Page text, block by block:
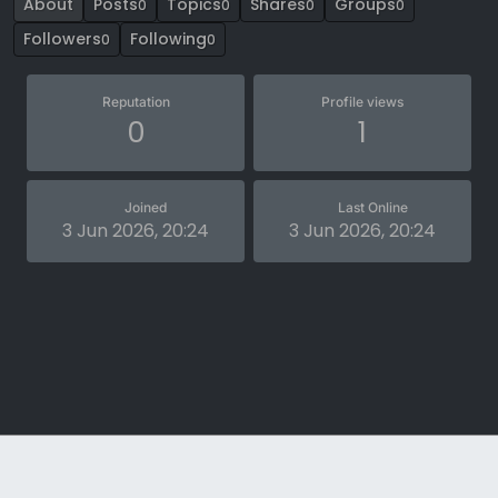
About Posts0 Topics0 Shares0 Groups0
Followers0 Following0
Reputation
0
Profile views
1
Joined
3 Jun 2026, 20:24
Last Online
3 Jun 2026, 20:24